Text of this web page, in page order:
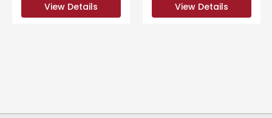
View Details View Details